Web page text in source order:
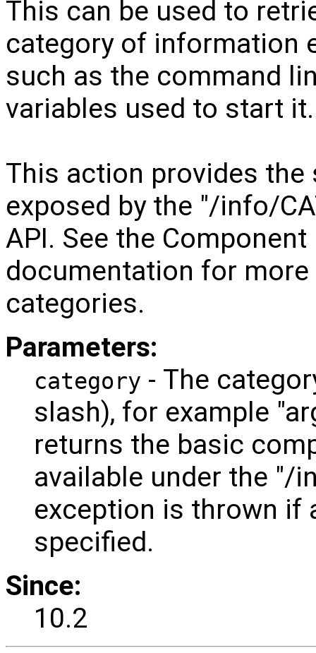
This can be used to
category of information
such as the command
variables used to start it.
This action provides
exposed by the "/info/
API. See the
documentation for
categories.
Parameters:
category - The
slash), for example
returns the basic
available under the "/
exception is thrown if
specified.
Since:
10.2